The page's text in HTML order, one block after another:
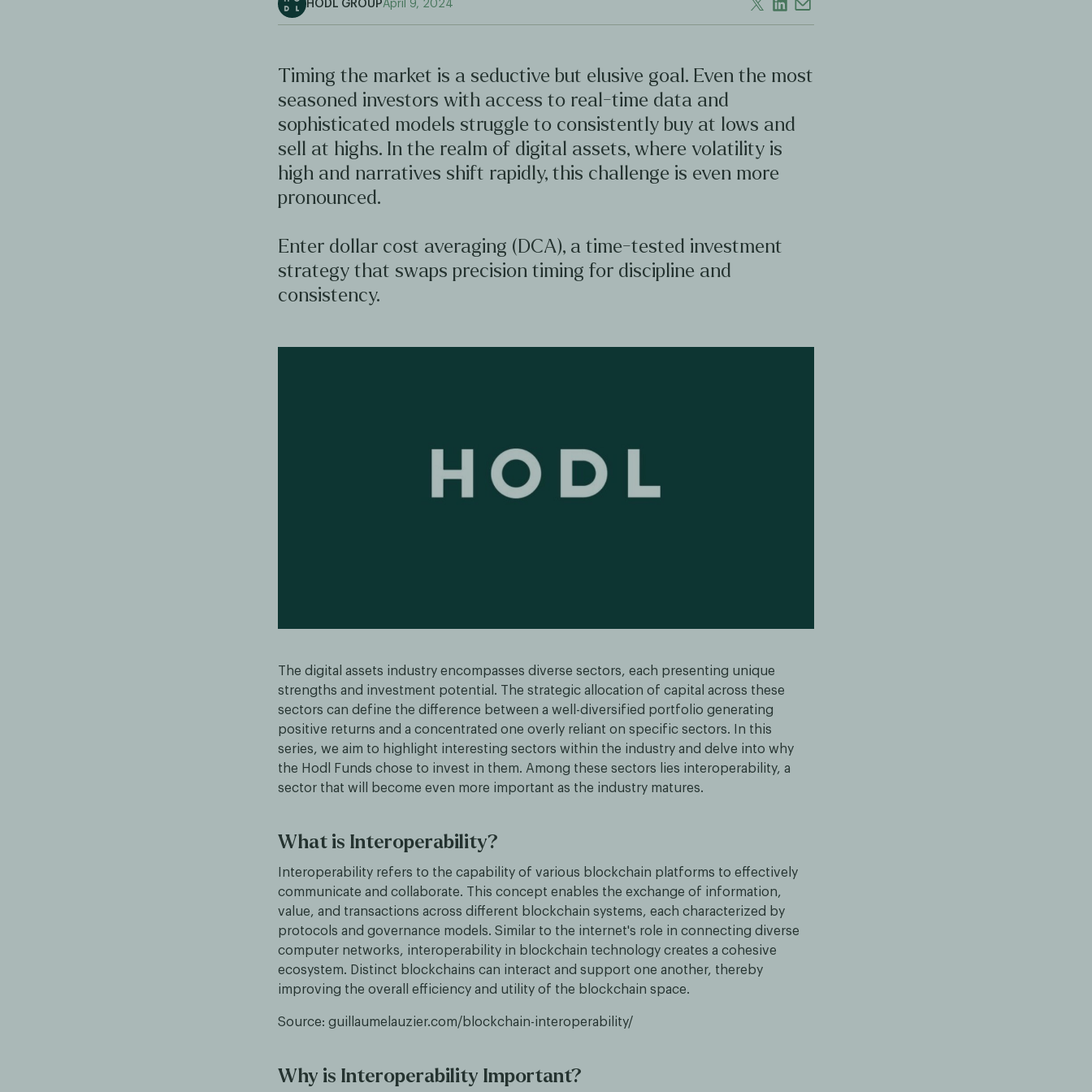
HODL GROUPApril 9, 2024
Timing the market is a seductive but elusive goal. Even the most
seasoned investors with access to real-time data and
sophisticated models struggle to consistently buy at lows and
sell at highs. In the realm of digital assets, where volatility is
high and narratives shift rapidly, this challenge is even more
pronounced.
Enter dollar cost averaging (DCA), a time-tested investment
strategy that swaps precision timing for discipline and
consistency.
The digital assets industry encompasses diverse sectors, each presenting unique
strengths and investment potential. The strategic allocation of capital across these
sectors can define the difference between a well-diversified portfolio generating
positive returns and a concentrated one overly reliant on specific sectors. In this
series, we aim to highlight interesting sectors within the industry and delve into why
the Hodl Funds chose to invest in them. Among these sectors lies interoperability, a
sector that will become even more important as the industry matures.
What is Interoperability?
Interoperability refers to the capability of various blockchain platforms to effectively
communicate and collaborate. This concept enables the exchange of information,
value, and transactions across different blockchain systems, each characterized by
protocols and governance models. Similar to the internet's role in connecting diverse
computer networks, interoperability in blockchain technology creates a cohesive
ecosystem. Distinct blockchains can interact and support one another, thereby
improving the overall efficiency and utility of the blockchain space.
Source: guillaumelauzier.com/blockchain-interoperability/
Why is Interoperability Important?